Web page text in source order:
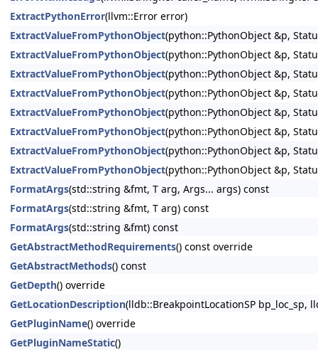
ExtractPythonError(llvm::Error error)
ExtractValueFromPythonObject(python::PythonObject &p,
ExtractValueFromPythonObject(python::PythonObject &p,
ExtractValueFromPythonObject(python::PythonObject &p,
ExtractValueFromPythonObject(python::PythonObject &p,
ExtractValueFromPythonObject(python::PythonObject &p,
ExtractValueFromPythonObject(python::PythonObject &p,
ExtractValueFromPythonObject(python::PythonObject &p,
ExtractValueFromPythonObject(python::PythonObject &p,
FormatArgs(std::string &fmt, T arg, Args... args) const
FormatArgs(std::string &fmt, T arg) const
FormatArgs(std::string &fmt) const
GetAbstractMethodRequirements() const override
GetAbstractMethods() const
GetDepth() override
GetLocationDescription(lldb::BreakpointLocationSP bp_loc_sp,
GetPluginName() override
GetPluginNameStatic()